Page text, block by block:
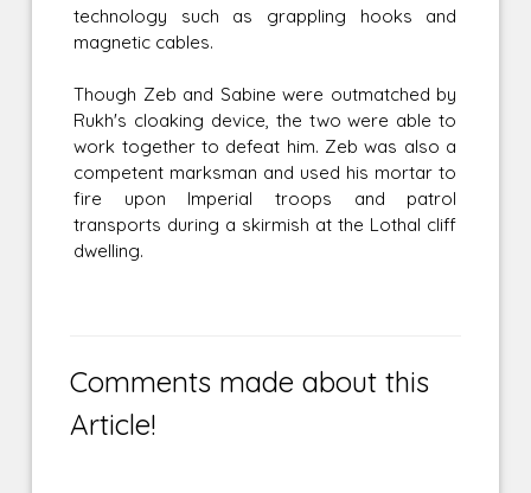
technology such as grappling hooks and
magnetic cables.
Though Zeb and Sabine were outmatched by
Rukh's cloaking device, the two were able to
work together to defeat him. Zeb was also a
competent marksman and used his mortar to
fire upon Imperial troops and patrol
transports during a skirmish at the Lothal cliff
dwelling.
Comments made about this
Article!